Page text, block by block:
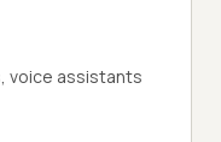
voice assistants